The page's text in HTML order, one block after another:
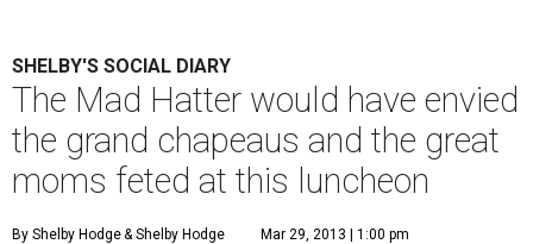
SHELBY'S SOCIAL DIARY
The Mad Hatter would have envied
the grand chapeaus and the great
moms feted at this luncheon
By Shelby Hodge& Shelby Hodge Mar 29, 2013 | 1:00 pm